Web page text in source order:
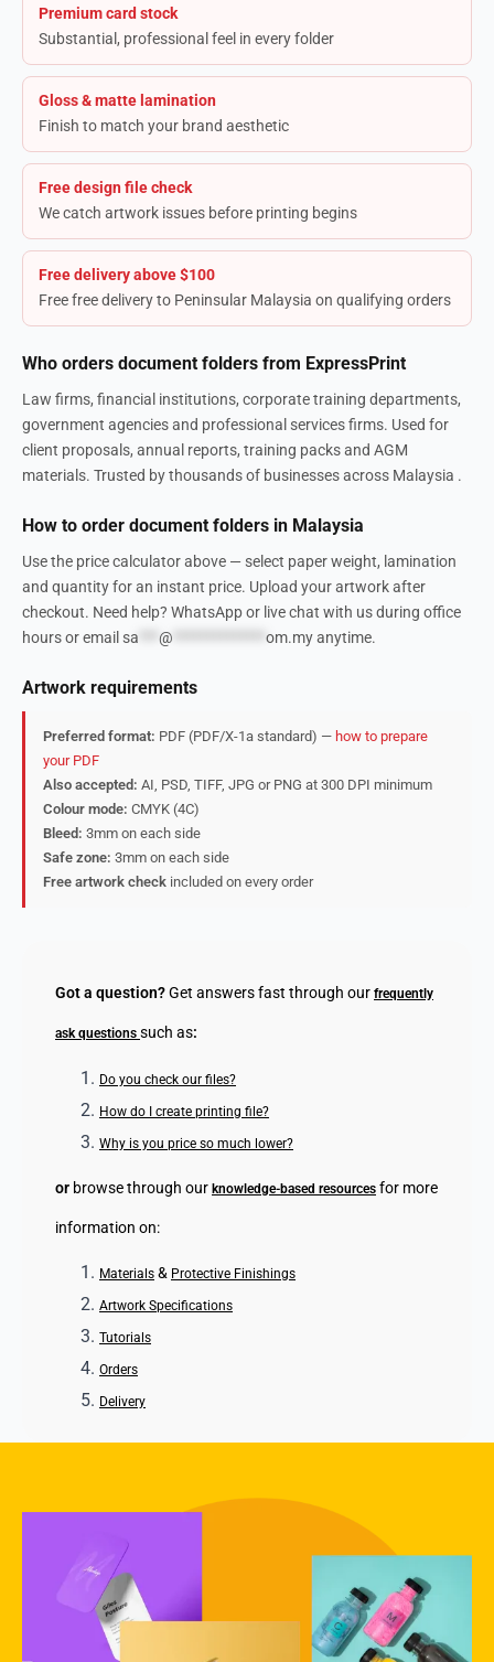
Premium card stock
Substantial, professional feel in every folder
Gloss & matte lamination
Finish to match your brand aesthetic
Free design file check
We catch artwork issues before printing begins
Free delivery above $100
Free free delivery to Peninsular Malaysia on qualifying orders
Who orders document folders from ExpressPrint
Law firms, financial institutions, corporate training departments,
government agencies and professional services firms. Used for
client proposals, annual reports, training packs and AGM
materials. Trusted by thousands of businesses across Malaysia .
How to order document folders in Malaysia
Use the price calculator above — select paper weight, lamination
and quantity for an instant price. Upload your artwork after
checkout. Need help? WhatsApp or live chat with us during office
hours or email sa @ om.myanytime.
Artwork requirements
Preferred format: PDF (PDF/X-1a standard) — how to prepare
your PDF
Also accepted: AI, PSD, TIFF, JPG or PNG at 300 DPI minimum
Colour mode: CMYK (4C)
Bleed: 3mm on each side
Safe zone: 3mm on each side
Free artwork check included on every order
Got a question?Get answers fast through our frequently
ask questions such as:
Do you check our files?
How do I create printing file?
Why is you price so much lower?
or browse through our knowledge-based resources for more
information on:
Materials & Protective Finishings
Artwork Specifications
Tutorials
Orders
Delivery